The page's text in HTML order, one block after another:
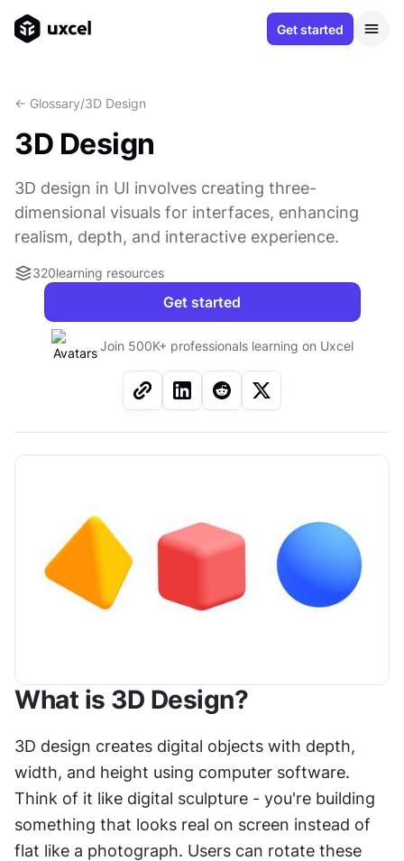
Get started
<- Glossary/3D Design
3D Design
3D design in UI involves creating three-
dimensional visuals for interfaces, enhancing
realism, depth, and interactive experience.
320learning resources
Get started
Join 500K+ professionals learning on Uxcel
What is 3D Design?
3D design creates digital objects with depth,
width, and height using computer software.
Think of it like digital sculpture - you're building
something that looks real on screen instead of
flat like a photograph. Users can rotate these